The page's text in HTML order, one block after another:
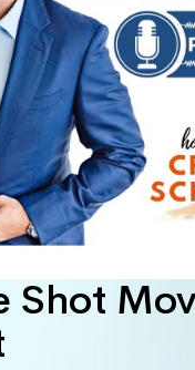
Shot